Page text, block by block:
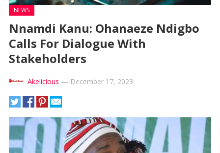
NEWS
Nnamdi Kanu: Ohanaeze Ndigbo
Calls For Dialogue With
Stakeholders
Akelicious — December 17, 2023